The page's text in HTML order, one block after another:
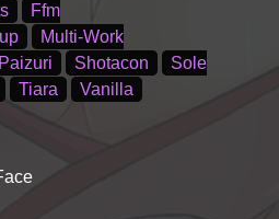
Ffm
Multi-Work
Shotacon
Sole
Tiara Vanilla